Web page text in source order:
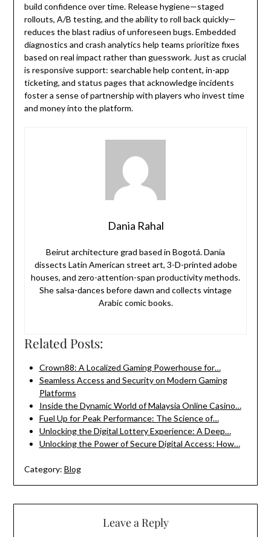
build confidence over time. Release hygiene—staged
rollouts, A/B testing, and the ability to roll back quickly—
reduces the blast radius of unforeseen bugs. Embedded
diagnostics and crash analytics help teams prioritize fixes
based on real impact rather than guesswork. Just as crucial
is responsive support: searchable help content, in-app
ticketing, and status pages that acknowledge incidents
foster a sense of partnership with players who invest time
and money into the platform.
Dania Rahal
Beirut architecture grad based in Bogotá. Dania
dissects Latin American street art, 3-D-printed adobe
houses, and zero-attention-span productivity methods.
She salsa-dances before dawn and collects vintage
Arabic comic books.
Related Posts:
Crown88: A Localized Gaming Powerhouse for…
Seamless Access and Security on Modern Gaming
Platforms
Inside the Dynamic World of Malaysia Online Casino…
Fuel Up for Peak Performance: The Science of…
Unlocking the Digital Lottery Experience: A Deep…
Unlocking the Power of Secure Digital Access: How…
Category: Blog
Leave a Reply